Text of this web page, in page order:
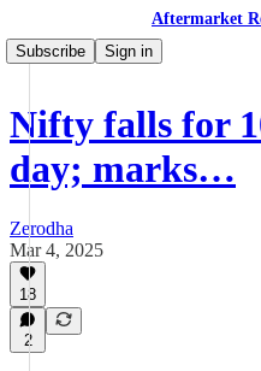
Aftermarket
Subscribe
Sign in
Nifty falls for
day; marks…
Zerodha
Mar 4, 2025
18
2